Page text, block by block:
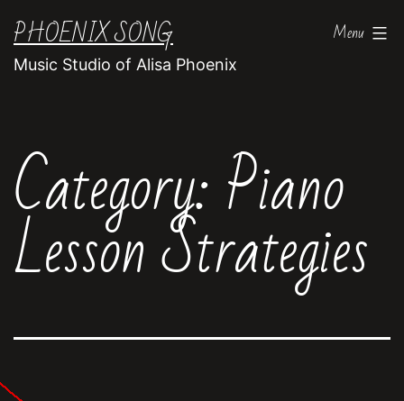
to
content
PHOENIX SONG
Music Studio of Alisa Phoenix
Menu
Category:Piano
Lesson Strategies